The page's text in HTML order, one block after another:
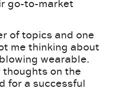
go-to-market
of topics and one
me thinking about
wearable.
thoughts on the
for a successful